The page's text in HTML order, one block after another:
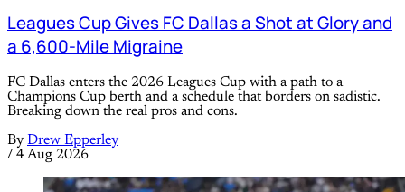
Leagues Cup Gives FC Dallas a Shot at Glory and
a 6,600-Mile Migraine
FC Dallas enters the 2026 Leagues Cup with a path to a
Champions Cup berth and a schedule that borders on sadistic.
Breaking down the real pros and cons.
By Drew Epperley
/ 4 Aug 2026